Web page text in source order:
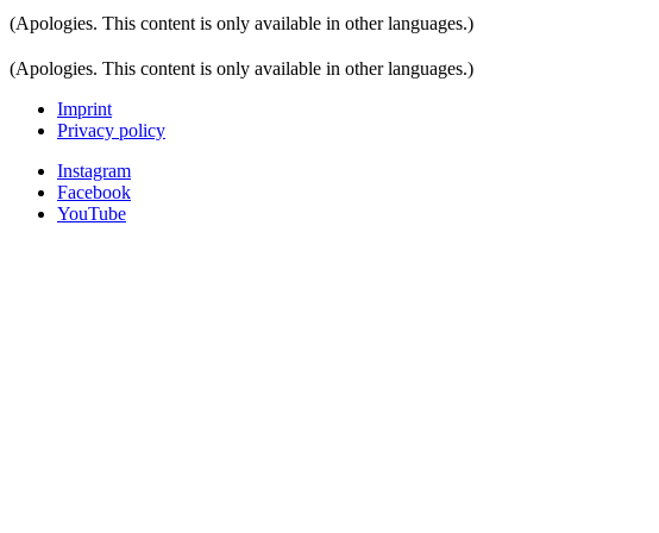
(Apologies. This content is only available in other languages.)
(Apologies. This content is only available in other languages.)
Imprint
Privacy policy
Instagram
Facebook
YouTube